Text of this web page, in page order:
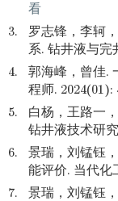
看
3.
罗志锋，李轲
系. 钻井液与完
4.
郭海峰，曾佳.
程师. 2024(01):
5.
白杨，王路一
钻井液技术研
6.
景瑞，刘锰钰
能评价. 当代化
7.
景瑞，刘锰钰